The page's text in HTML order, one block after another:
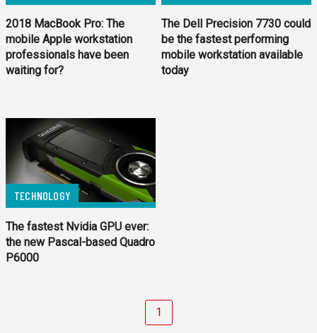
2018 MacBook Pro: The
mobile Apple workstation
professionals have been
waiting for?
The Dell Precision 7730 could
be the fastest performing
mobile workstation available
today
TECHNOLOGY
The fastest Nvidia GPU e­ver:
the new Pascal-based Quadro
P6000
1